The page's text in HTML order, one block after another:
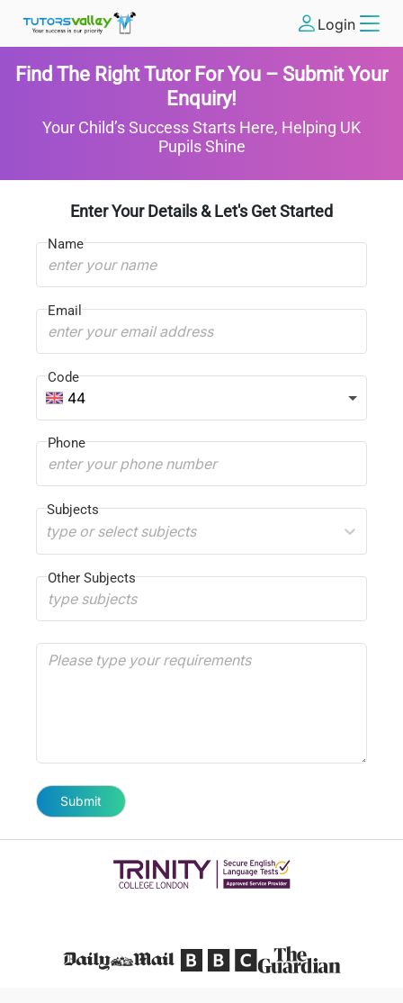
Login
Find The Right Tutor For You – Submit Your
Enquiry!
Your Child’s Success Starts Here, Helping UK
Pupils Shine
Enter Your Details & Let's Get Started
Name
Email
Code
44
Phone
Subjects
type or select subjects
Other Subjects
Submit